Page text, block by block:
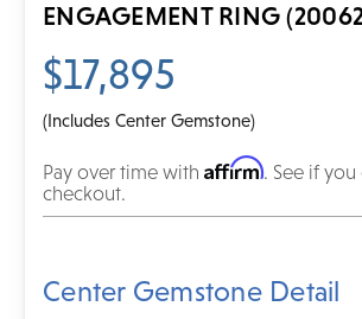
ENGAGEMENT RING
$17,895
(Includes Center Gemstone)
Pay over time with Affirm. See if
checkout.
Center Gemstone Detail